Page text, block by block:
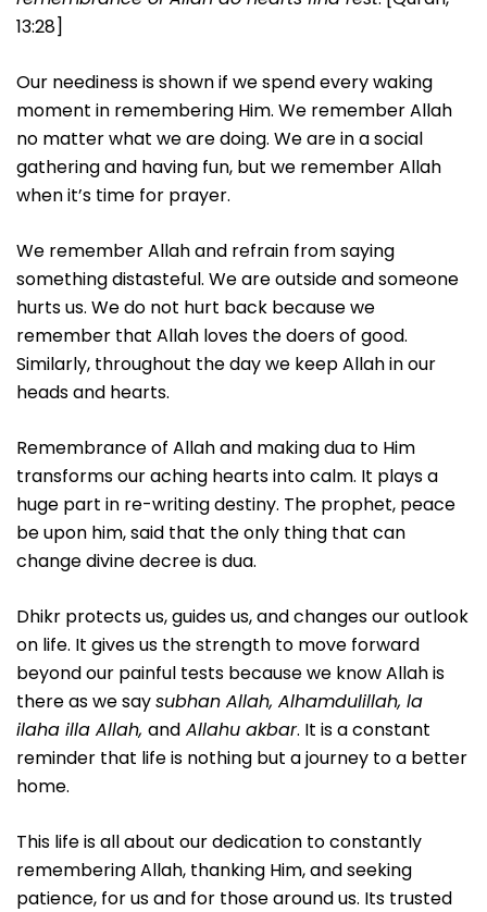
13:28]
Our neediness is shown if we spend every waking
moment in remembering Him. We remember Allah
no matter what we are doing. We are in a social
gathering and having fun, but we remember Allah
when it’s time for prayer.
We remember Allah and refrain from saying
something distasteful. We are outside and someone
hurts us. We do not hurt back because we
remember that Allah loves the doers of good.
Similarly, throughout the day we keep Allah in our
heads and hearts.
Remembrance of Allah and making dua to Him
transforms our aching hearts into calm. It plays a
huge part in re-writing destiny. The prophet, peace
be upon him, said that the only thing that can
change divine decree is dua.
Dhikr protects us, guides us, and changes our outlook
on life. It gives us the strength to move forward
beyond our painful tests because we know Allah is
there as we saysubhan Allah, Alhamdulillah, la
ilaha illa Allah, and Allahu akbar. It is a constant
reminder that life is nothing but a journey to a better
home.
This life is all about our dedication to constantly
remembering Allah, thanking Him, and seeking
patience, for us and for those around us. Its trusted